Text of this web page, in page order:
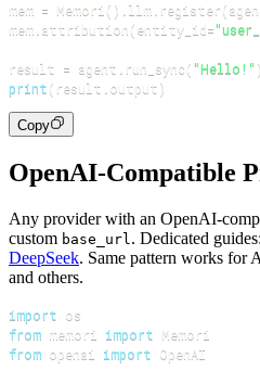
mem = Memori ( ) llm register(
mem attribution (entity_id=
result = agent run_sync("Hello!" )
print( result output)
Copy
OpenAI-Compatible
Any provider with an OpenAI-
custom base_url. Dedicated guides:
DeepSeek. Same pattern works
and others.
import
from memori import
from openai import